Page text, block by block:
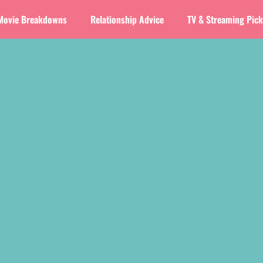
Breakdowns Relationship Advice TV & Streaming